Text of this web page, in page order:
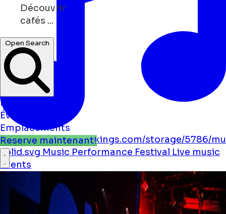
Découvrir
restaurants ...
Open Search
Nouvelles
Événements
Emplacements
Reserve maintenant!
https://boostmybookings.com/storage/5786/
solid.svg Music Performance Festival Live music
Events